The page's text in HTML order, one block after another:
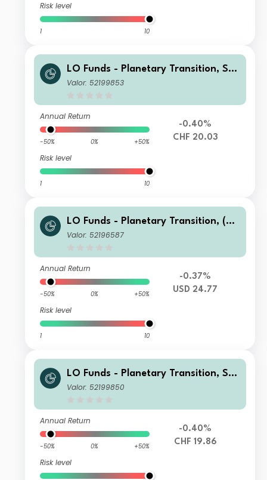
Risk level
1 10
LO Funds - Planetary Transition, Sys
t. NAV Hdg, Seed, (CHF) NA
Valor: 52199853
Annual Return
-50% 0% +50%
Risk level
1 10
-0.40%
CHF 20.03
LO Funds - Planetary Transition, (US
D) NA
Valor: 52196587
Annual Return
-50% 0% +50%
Risk level
1 10
-0.37%
USD 24.77
LO Funds - Planetary Transition, Sys
t. NAV Hdg, Seed, (CHF) MA
Valor: 52199850
Annual Return
-50% 0% +50%
Risk level
-0.40%
CHF 19.86